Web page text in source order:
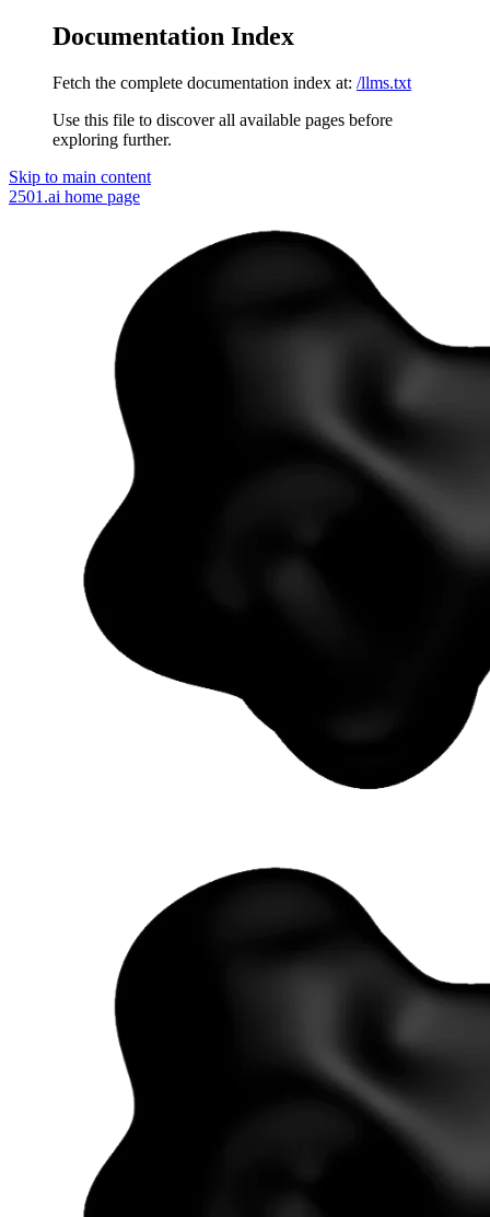
Documentation Index
Fetch the complete documentation index at: /llms.txt
Use this file to discover all available pages before
exploring further.
Skip to main content
2501.ai home page